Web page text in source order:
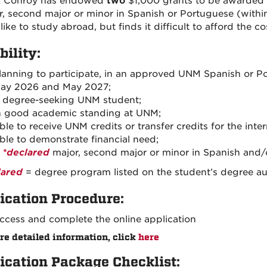
second major or minor in Spanish or Portuguese
to study abroad, but finds it difficult to afford the
to participate, in an approved UNM Spanish or
2026 and May 2027;
degree-seeking UNM student;
good academic standing at UNM;
to receive UNM credits or transfer credits for the
to demonstrate financial need;
*declaredmajor, second major or minor in Spanish and/
= degree program listed on the student’s degree
Procedure:
and complete the online application
detailed information, click here
Package Checklist: